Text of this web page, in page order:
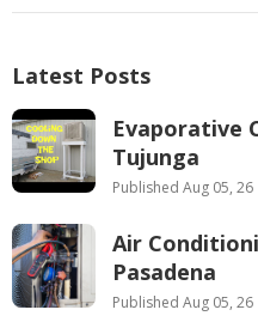
Latest Posts
Evaporative
Tujunga
Published Aug 05, 26
Air
Pasadena
Published Aug 05, 26